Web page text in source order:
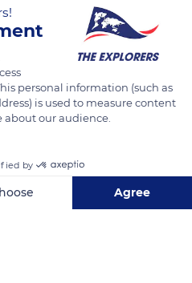
Guigone de Salins
with a humanist
charter of the Hôtel-
entered on January 1,
of the institution, Rolin
III an exemption from
as all other services or
also freed the Hospices de
by placing them
personal information (such as
is used to measure content
our audience.
by
Agree